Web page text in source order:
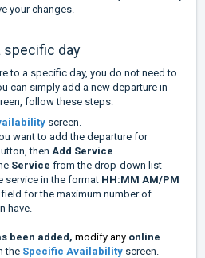
your changes.
specific day
to a specific day, you do not need to
can simply add a new departure in
follow these steps:
screen.
want to add the departure for
then Add Service
Service from the drop-down list
service in the format HH:MM AM/PM
field for the maximum number of
have.
been added, modify any online
the Specific Availability screen.